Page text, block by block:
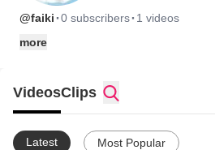
@faiki ·0 subscribers· 1 videos
more
VideosClips
Latest Most Popular